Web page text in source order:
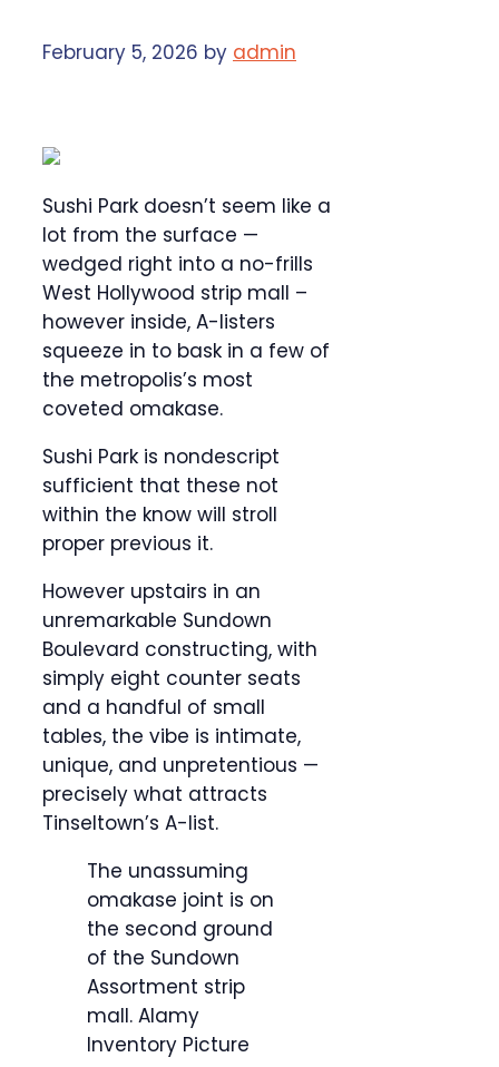
February 5, 2026 by admin
Sushi Park doesn’t seem like a
lot from the surface —
wedged right into a no-frills
West Hollywood strip mall –
however inside, A-listers
squeeze in to bask in a few of
the metropolis’s most
coveted omakase.
Sushi Park is nondescript
sufficient that these not
within the know will stroll
proper previous it.
However upstairs in an
unremarkable Sundown
Boulevard constructing, with
simply eight counter seats
and a handful of small
tables, the vibe is intimate,
unique, and unpretentious —
precisely what attracts
Tinseltown’s A-list.
The unassuming
omakase joint is on
the second ground
of the Sundown
Assortment strip
mall. Alamy
Inventory Picture